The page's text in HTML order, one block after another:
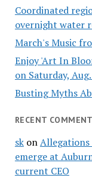
Coordinated
overnight water
March's Music
Enjoy 'Art In
on Saturday,
Busting Myths
RECENT
skonAllegations
emerge at
current CEO